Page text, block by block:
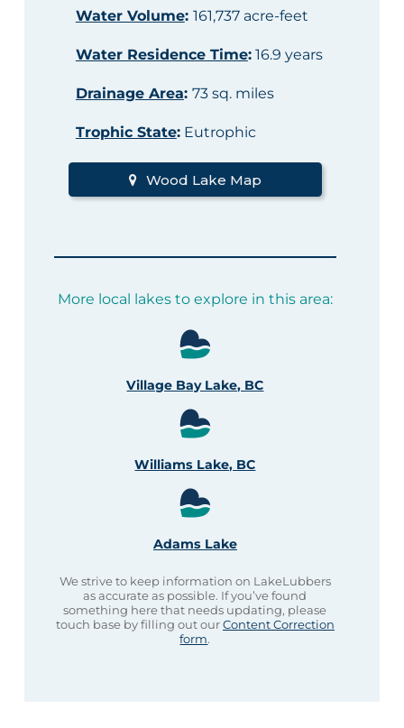
Water Volume: 161,737 acre-feet
Water Residence Time:16.9 years
Drainage Area: 73 sq. miles
Trophic State:Eutrophic
Wood Lake Map
More local lakes to explore in this area:
Village Bay Lake, BC
Williams Lake, BC
Adams Lake
We strive to keep information on LakeLubbers
as accurate as possible. If you’ve found
something here that needs updating, please
touch base by filling out ourContent Correction
form.